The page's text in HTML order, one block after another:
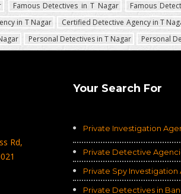
Famous Detectives in T Nagar Famous
in T Nagar Certified Detective Agency in T
Personal Detectives in T Nagar Personal
Rd,
Your Search For
Private Investigation
Private Detective
Private Spy
Private Detectives in